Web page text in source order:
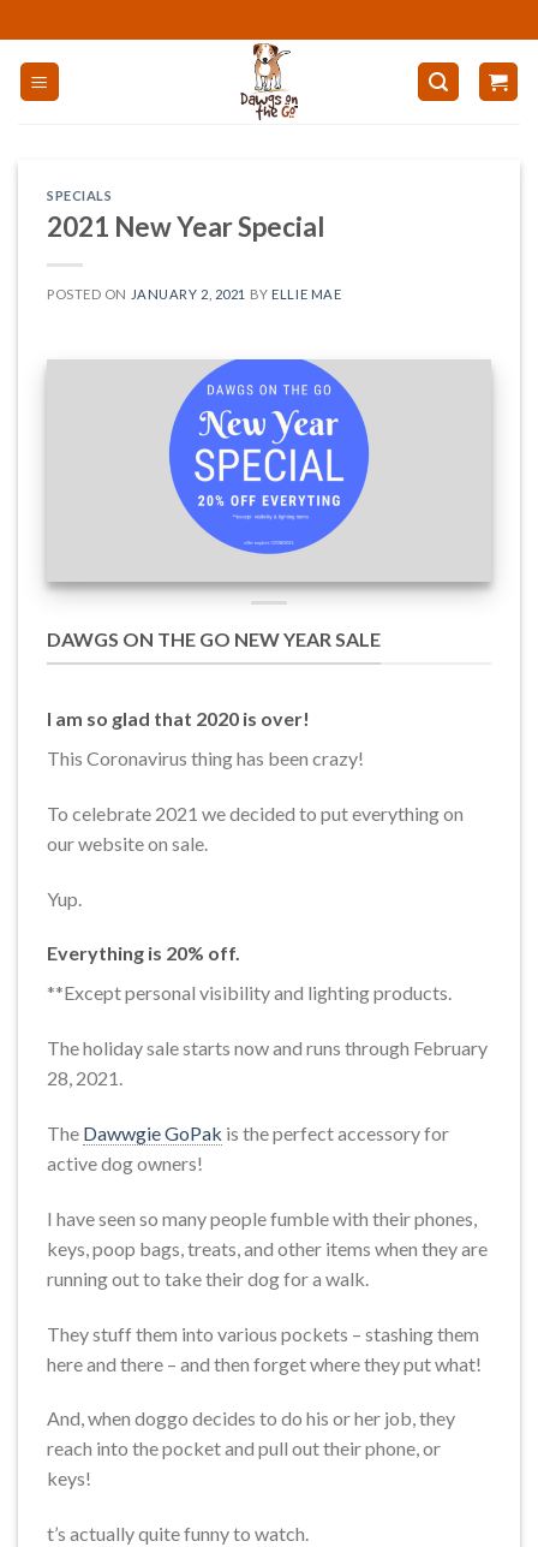
to
content
SPECIALS
2021 New Year Special
POSTED ON JANUARY 2, 2021 BY ELLIE MAE
DAWGS ON THE GO NEW YEAR SALE
I am so glad that 2020 is over!
This Coronavirus thing has been crazy!
To celebrate 2021 we decided to put everything on
our website on sale.
Yup.
Everything is 20% off.
**Except personal visibility and lighting products.
The holiday sale starts now and runs through February
28, 2021.
The Dawwgie GoPak is the perfect accessory for
active dog owners!
I have seen so many people fumble with their phones,
keys, poop bags, treats, and other items when they are
running out to take their dog for a walk.
They stuff them into various pockets – stashing them
here and there – and then forget where they put what!
And, when doggo decides to do his or her job, they
reach into the pocket and pull out their phone, or
keys!
t’s actually quite funny to watch.